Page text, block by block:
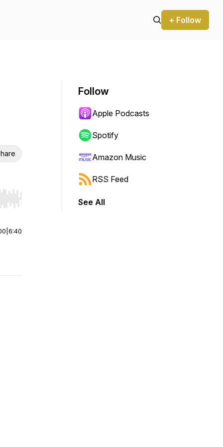
+ Follow
Hold shift to jump forward or backward.
6:40
Follow
Apple Podcasts
Spotify
Amazon Music
RSS Feed
See All